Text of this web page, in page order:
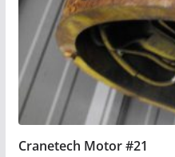
Cranetech Motor #21